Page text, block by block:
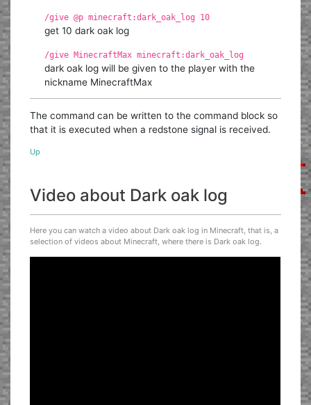
/give @p minecraft:dark_oak_log 10
get 10 dark oak log
/give MinecraftMax minecraft:dark_oak_log
dark oak log will be given to the player with the
nickname MinecraftMax
The command can be written to the command block so
that it is executed when a redstone signal is received.
Up
Video about Dark oak log
Here you can watch a video about Dark oak log in Minecraft, that is, a
selection of videos about Minecraft, where there is Dark oak log.